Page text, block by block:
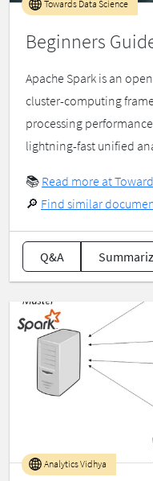
Beginners
Towards Data Science
Apache Spark is an
cluster-computing
processing
lightning-fast unified
📚 Read more at
🔎 Find similar
Q&A
Analytics Vidhya